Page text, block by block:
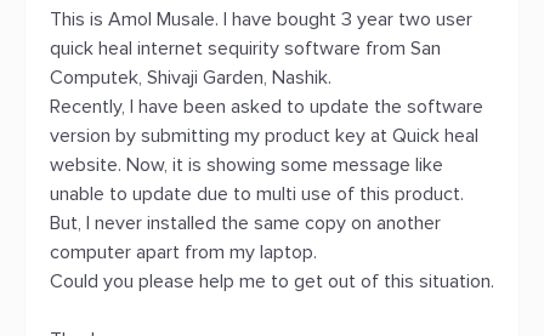
This is Amol Musale. I have bought 3 year two user
quick heal internet sequirity software from San
Computek, Shivaji Garden, Nashik.
Recently, I have been asked to update the software
version by submitting my product key at Quick heal
website. Now, it is showing some message like
unable to update due to multi use of this product.
But, I never installed the same copy on another
computer apart from my laptop.
Could you please help me to get out of this situation.